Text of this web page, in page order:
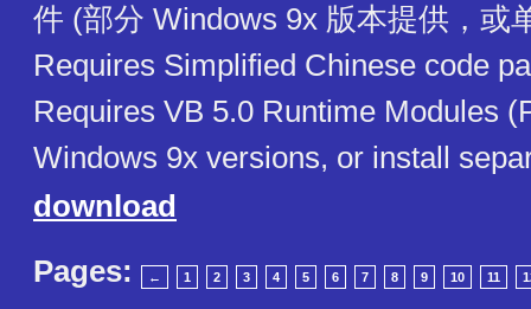
件 (部分 Windows 9x 版本提供，或
Requires Simplified Chinese code
Requires VB 5.0 Runtime Modules
Windows 9x versions, or install
download
Pages:
← 1 2 3 4 5 6 7 8 9 10 11